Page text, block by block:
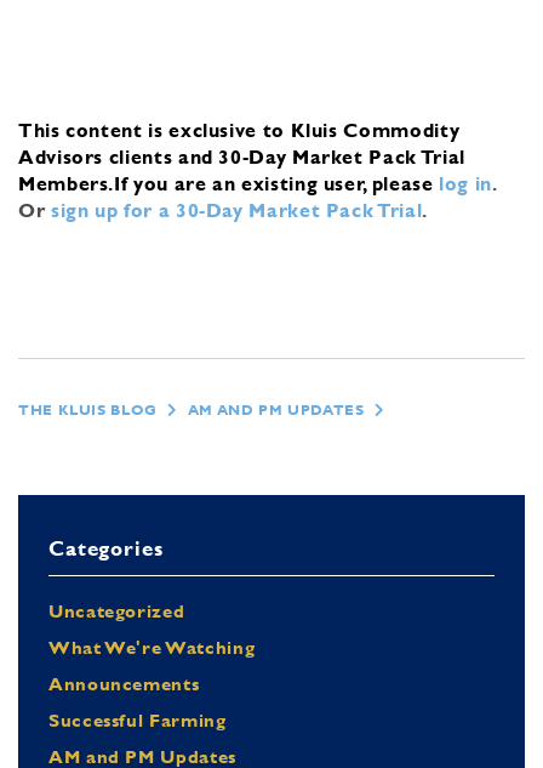
This content is exclusive to Kluis Commodity
Advisors clients and 30-Day Market Pack Trial
Members.If you are an existing user, please log in.
Or sign up for a 30-Day Market Pack Trial.
THE KLUIS BLOG AM AND PM UPDATES
Categories
Uncategorized
What We're Watching
Announcements
Successful Farming
AM and PM Updates